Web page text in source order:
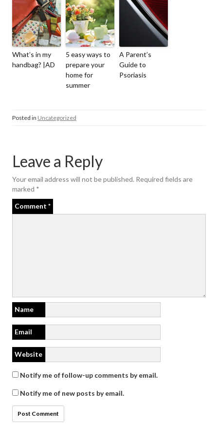
What’s in my
handbag? |AD
5 easy ways to
prepare your
home for
summer
A Parent’s
Guide to
Psoriasis
Posted in Uncategorized
Leave a Reply
Your email address will not be published. Required fields are
marked *
Comment *
Name
Email
Website
Notify me of follow-up comments by email.
Notify me of new posts by email.